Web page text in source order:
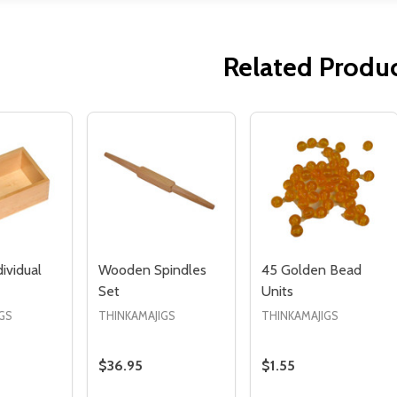
DECREASE QUANTITY OF UNDEFINED
INCREASE QUANTITY OF UNDEFINED
Quantity:
DECREASE
INCREASE
ADD TO
CART
Related
Wooden Spindles
Set
THINKAMAJIGS
$36.95
45 Golden Bead
Units
THINKAMAJIGS
$1.55